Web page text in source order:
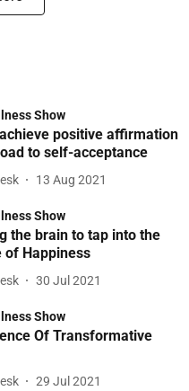
Show
positive affirmation
to self-acceptance
13 Aug 2021
Show
the brain to tap into the
of Happiness
30 Jul 2021
Show
Of Transformative
29 Jul 2021